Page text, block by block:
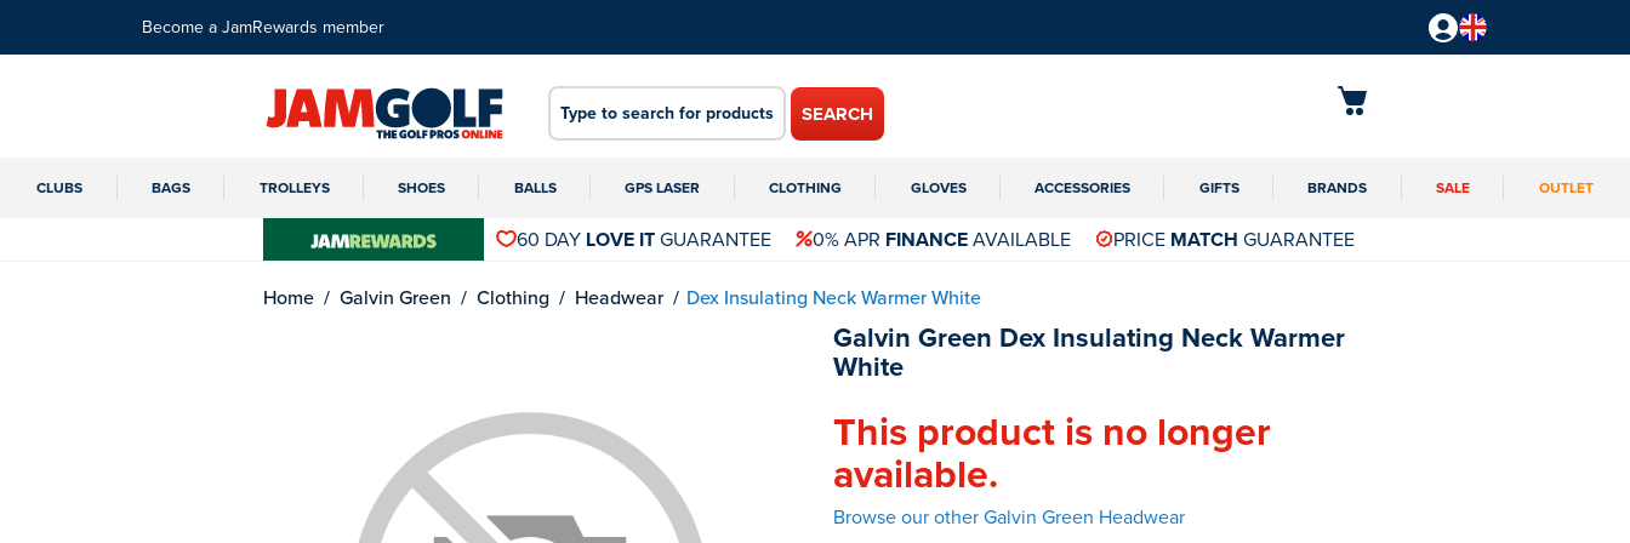
Become a JamRewards member
SEARCH
CLUBS BAGS TROLLEYS SHOES BALLS GPS LASER CLOTHING GLOVES ACCESSORIES GIFTS BRANDS SALE OUTLET
60 DAY LOVE ITGUARANTEE 0% APR FINANCEAVAILABLE PRICE MATCH GUARANTEE
Home Galvin Green Clothing Headwear Dex Insulating Neck Warmer White
Galvin Green Dex Insulating Neck Warmer
White
This product is no longer
available.
Browse our other Galvin Green Headwear